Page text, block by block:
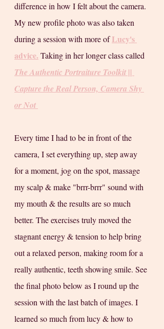
difference in how I felt about the camera.
My new profile photo was also taken
during a session with more of Lucy's
advice. Taking in her longer class called
The Authentic Portraiture Toolkit ||
Capture the Real Person, Camera Shy
or Not
Every time I had to be in front of the
camera, I set everything up, step away
for a moment, jog on the spot, massage
my scalp & make "brrr-brrr" sound with
my mouth & the results are so much
better. The exercises truly moved the
stagnant energy & tension to help bring
out a relaxed person, making room for a
really authentic, teeth showing smile. See
the final photo below as I round up the
session with the last batch of images. I
learned so much from lucy & how to